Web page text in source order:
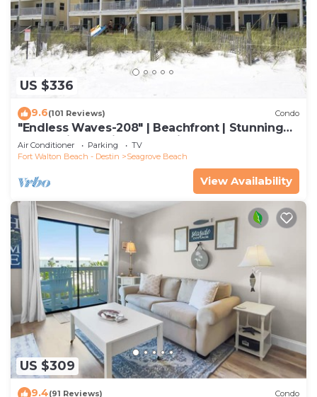
US $336
9.6(101 Reviews) Condo
"Endless Waves-208" | Beachfront | Stunning
Beach Views | Bike to Seaside
Air Conditioner Parking
TV
Fort Walton Beach - Destin
Seagrove Beach
View Availability
US $309
9.4(91 Reviews) Condo